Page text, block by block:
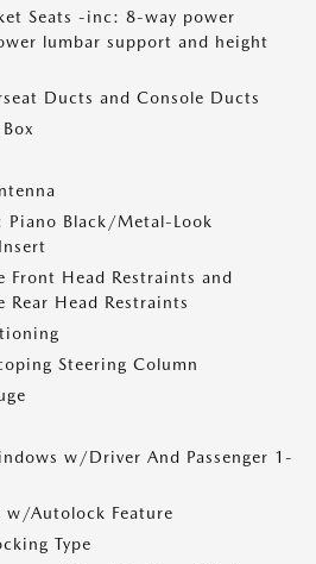
Seats -inc: 8-way power
lumbar support and height
Ducts and Console Ducts
Black/Metal-Look
Front Head Restraints and
Rear Head Restraints
Steering Column
w/Driver And Passenger 1-
w/Autolock Feature
Type